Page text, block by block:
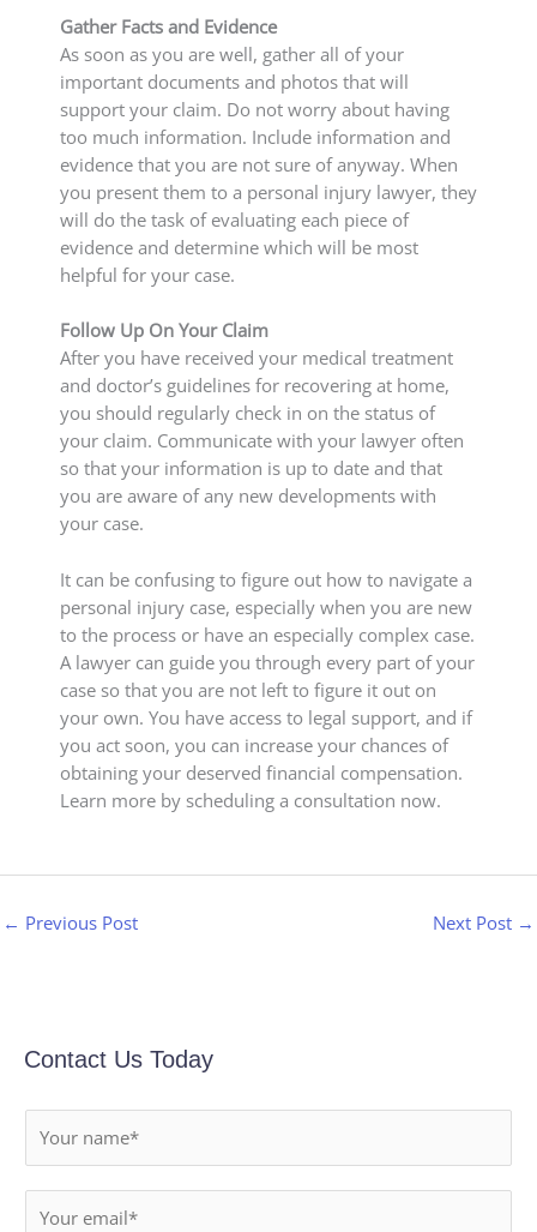
Gather Facts and Evidence
As soon as you are well, gather all of your
important documents and photos that will
support your claim. Do not worry about having
too much information. Include information and
evidence that you are not sure of anyway. When
you present them to a personal injury lawyer, they
will do the task of evaluating each piece of
evidence and determine which will be most
helpful for your case.
Follow Up On Your Claim
After you have received your medical treatment
and doctor’s guidelines for recovering at home,
you should regularly check in on the status of
your claim. Communicate with your lawyer often
so that your information is up to date and that
you are aware of any new developments with
your case.
It can be confusing to figure out how to navigate a
personal injury case, especially when you are new
to the process or have an especially complex case.
A lawyer can guide you through every part of your
case so that you are not left to figure it out on
your own. You have access to legal support, and if
you act soon, you can increase your chances of
obtaining your deserved financial compensation.
Learn more by scheduling a consultation now.
← Previous Post Next Post →
Contact Us Today
a
m